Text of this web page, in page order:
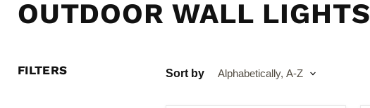
OUTDOOR WALL LIGHTS
FILTERS Sort by